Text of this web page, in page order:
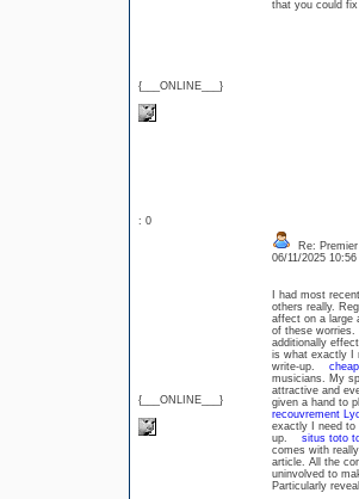
{___ONLINE___}
that you could
: 0
{___ONLINE___}
Re:
06/11/2025
I had most
others really.
affect on a large
of these worries.
additionally
is what exactly I
write-up.
musicians. My
attractive and
given a hand to
recouvrement
exactly I need to
up. situs toto
comes with
article. All the
uninvolved to
Particularly